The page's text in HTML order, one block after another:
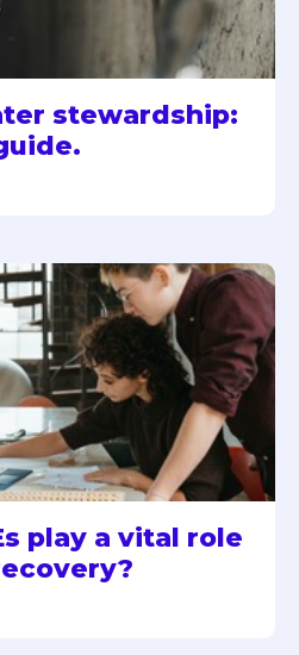
stewardship:
play a vital role